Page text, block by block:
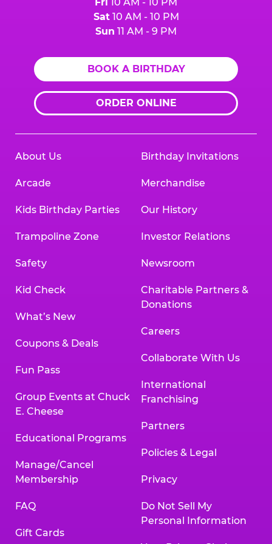
Sat10 AM - 10 PM
Sun 11 AM - 9 PM
BOOK A BIRTHDAY
ORDER ONLINE
About Us
Arcade
Kids Birthday Parties
Trampoline Zone
Safety
Kid Check
What’s New
Coupons & Deals
Fun Pass
Group Events at Chuck
E. Cheese
Educational Programs
Manage/Cancel
Membership
FAQ
Gift Cards
Birthday Invitations
Merchandise
Our History
Investor Relations
Newsroom
Charitable Partners &
Donations
Careers
Collaborate With Us
International
Franchising
Partners
Policies & Legal
Privacy
Do Not Sell My
Personal Information